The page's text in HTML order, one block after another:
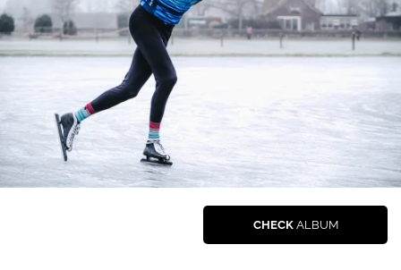
CHECK ALBUM